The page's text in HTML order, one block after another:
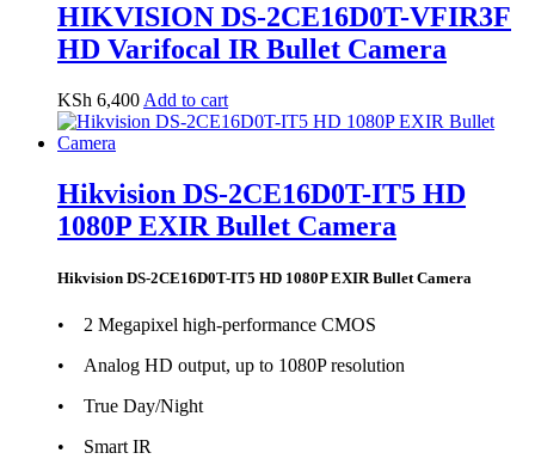
HIKVISION DS-2CE16D0T-VFIR3F
HD Varifocal IR Bullet Camera
KSh 6,400 Add to cart
Hikvision DS-2CE16D0T-IT5 HD
1080P EXIR Bullet Camera
Hikvision DS-2CE16D0T-IT5 HD 1080P EXIR Bullet Camera
• 2 Megapixel high-performance CMOS
• Analog HD output, up to 1080P resolution
• True Day/Night
• Smart IR